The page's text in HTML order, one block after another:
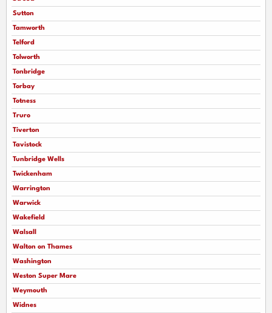
Sutton
Tamworth
Telford
Tolworth
Tonbridge
Torbay
Totness
Truro
Tiverton
Tavistock
Tunbridge Wells
Twickenham
Warrington
Warwick
Wakefield
Walsall
Walton on Thames
Washington
Weston Super Mare
Weymouth
Widnes